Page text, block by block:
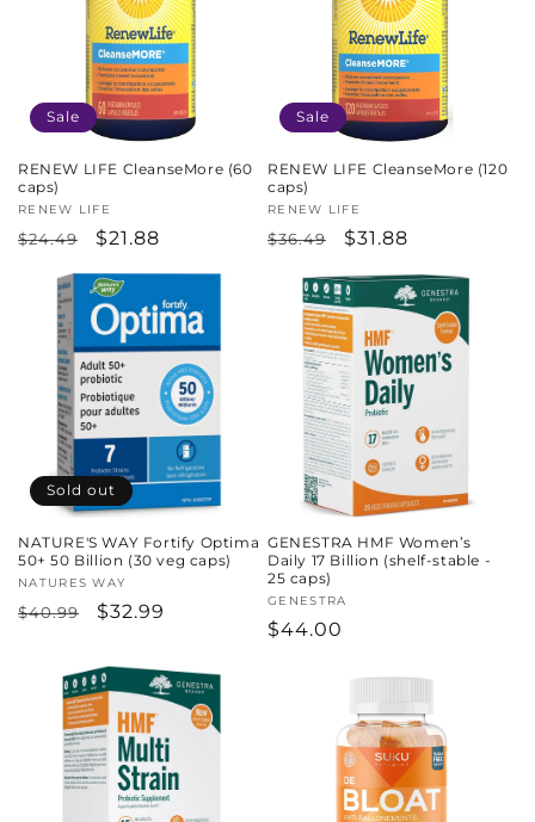
Sale
RENEW LIFE CleanseMore (60
caps)
Vendor:
RENEW LIFE
Regular
$24.49
Sale
$21.88
Sale
RENEW LIFE CleanseMore (120
caps)
Vendor:
RENEW LIFE
Regular
$36.49
Sale
$31.88
Sold out
NATURE'S WAY Fortify Optima
50+ 50 Billion (30 veg caps)
Vendor:
NATURES WAY
Regular
$40.99
Sale
$32.99
GENESTRA HMF Women’s
Daily 17 Billion (shelf-stable -
25 caps)
Vendor:
GENESTRA
Regular
$44.00